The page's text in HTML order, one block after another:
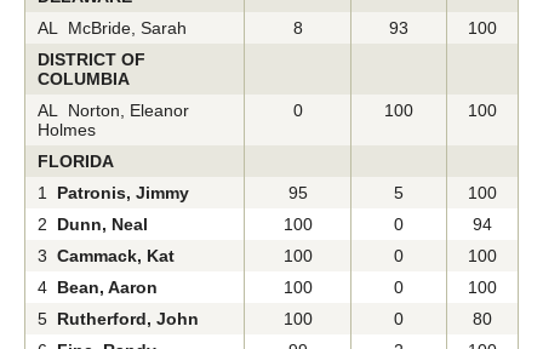
AL McBride, Sarah
8 93
100
DISTRICT OF
COLUMBIA
AL Norton, Eleanor
Holmes
0 100 100
FLORIDA
1 Patronis, Jimmy 95 5
100
2 Dunn, Neal 100 0
94
3 Cammack, Kat 100 0
100
4 Bean, Aaron 100 0
100
5 Rutherford, John 100 0
80